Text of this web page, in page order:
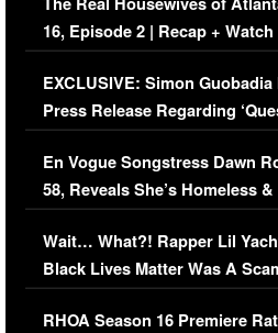
16, Episode 2 | Recap +
Episode (VIDEO)
EXCLUSIVE: Simon Guobadia
Press Release Regarding
Immigration Issue
En Vogue Songstress Dawn
58, Reveals She’s Homeless
Her Car (VIDEO)
Wait… What?! Rapper Lil
Black Lives Matter Was A
Comments Were Reckless
RHOA Season 16 Premiere